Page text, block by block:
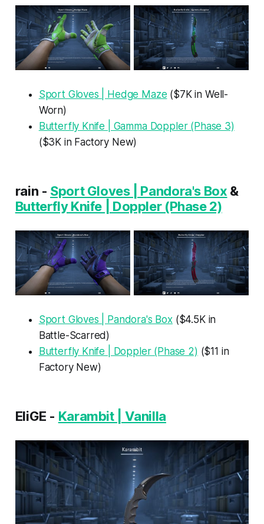
Sport Gloves | Hedge Maze ($7K in Well-
Worn)
Butterfly Knife | Gamma Doppler (Phase 3)
($3K in Factory New)
rain - Sport Gloves | Pandora's Box &
Butterfly Knife | Doppler (Phase 2)
Sport Gloves | Pandora's Box($4.5K in
Battle-Scarred)
Butterfly Knife | Doppler (Phase 2) ($11 in
Factory New)
EliGE - Karambit | Vanilla